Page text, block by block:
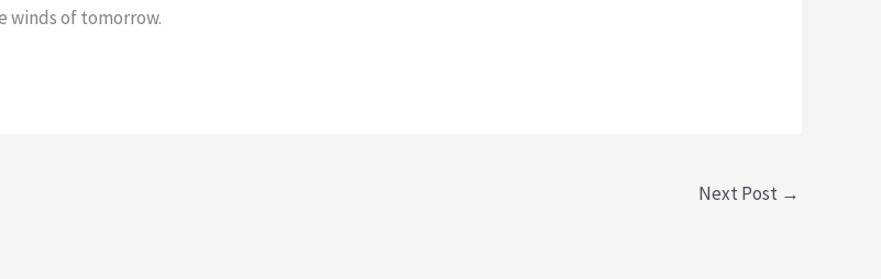
winds of tomorrow.
Next Post →